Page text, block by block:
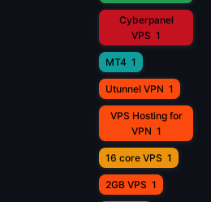
Cyberpanel
VPS 1
MT4 1
Utunnel VPN 1
VPS Hosting for
VPN 1
16 core VPS 1
2GB VPS 1